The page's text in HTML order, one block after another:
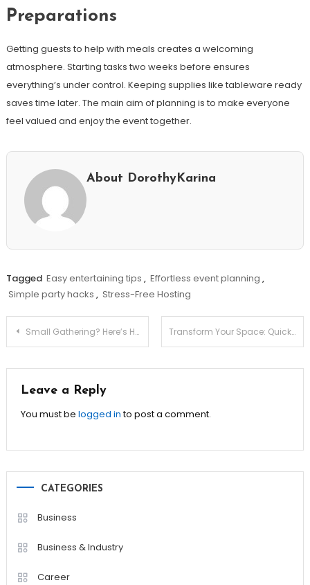
Preparations
Getting guests to help with meals creates a welcoming
atmosphere. Starting tasks two weeks before ensures
everything’s under control. Keeping supplies like tableware ready
saves time later. The main aim of planning is to make everyone
feel valued and enjoy the event together.
About DorothyKarina
Tagged Easy entertaining tips , Effortless event planning ,
Simple party hacks , Stress-Free Hosting
Post
Small Gathering? Here’s How to Make It Memorable! Transform Your Space: Quick DIY Decor Updates for Renters
Leave a Reply
You must be logged into post a comment.
CATEGORIES
Business
Business & Industry
Career